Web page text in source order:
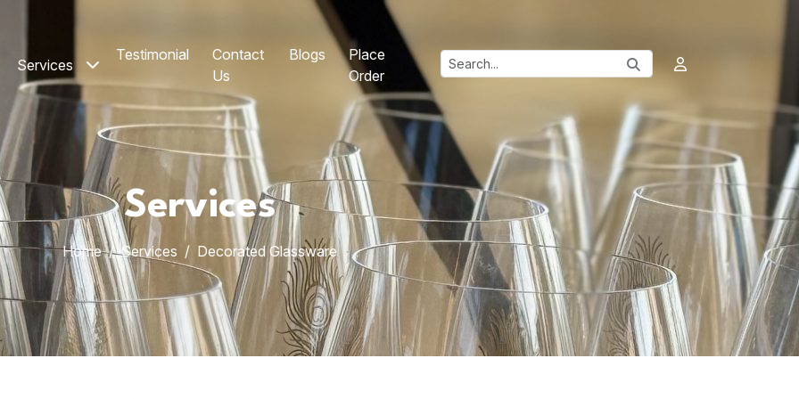
Services
Testimonial
Contact
Us
Blogs
Place
Order
Services
Home Services Decorated Glassware